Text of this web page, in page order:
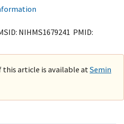
NIHMS1679241 PMID:
this article is available at Semin